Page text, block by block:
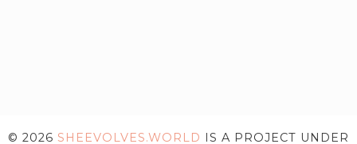
© 2026 SHEEVOLVES.WORLD IS A PROJECT UNDER